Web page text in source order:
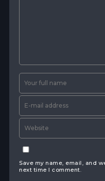
Save my name, email, and
next time I comment.